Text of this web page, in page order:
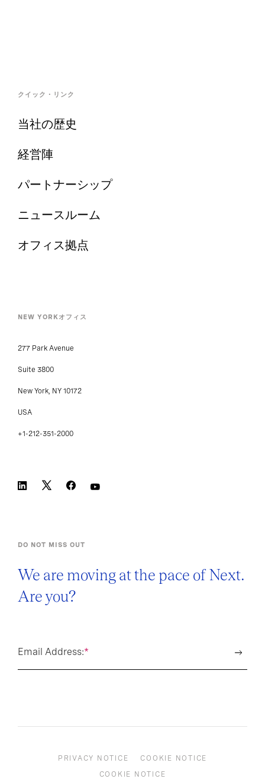
クイック・リンク
当社の歴史
経営陣
パートナーシップ
ニュースルーム
オフィス拠点
NEW YORKオフィス
277 Park Avenue
Suite 3800
New York, NY 10172
USA
+1-212-351-2000
DO NOT MISS OUT
We are moving at the pace of Next.
Are you?
*
Email Address:
PRIVACY NOTICE
COOKIE NOTICE
COOKIE NOTICE